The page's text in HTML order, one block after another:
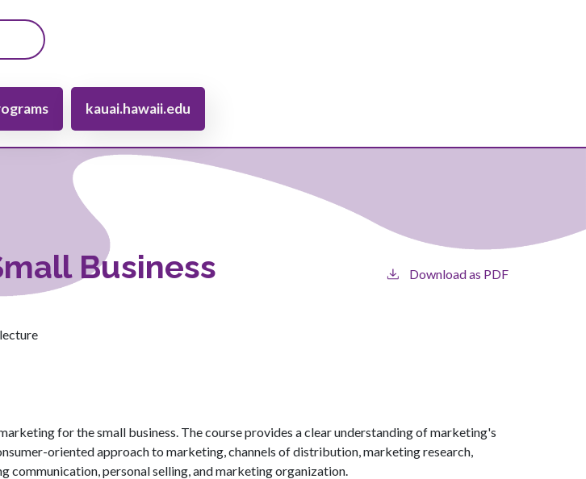
kauai.hawaii.edu
Business Download as PDF
for the small business. The course provides a clear understanding of marketing's
oriented approach to marketing, channels of distribution, marketing research,
personal selling, and marketing organization.